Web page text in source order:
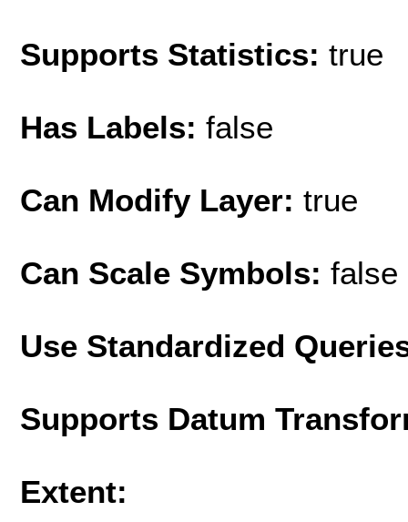
Supports Statistics: true
Has Labels: false
Can Modify Layer: true
Can Scale Symbols: false
Use Standardized
Supports Datum
Extent: